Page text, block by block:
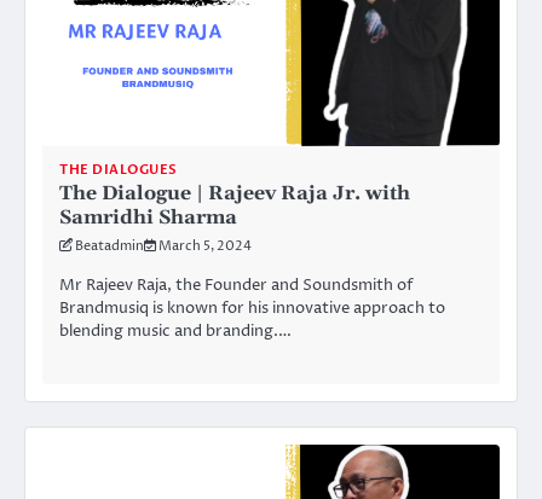
THE DIALOGUES
The Dialogue | Rajeev Raja Jr. with
Samridhi Sharma
Beatadmin March 5, 2024
Mr Rajeev Raja, the Founder and Soundsmith of
Brandmusiq is known for his innovative approach to
blending music and branding.…